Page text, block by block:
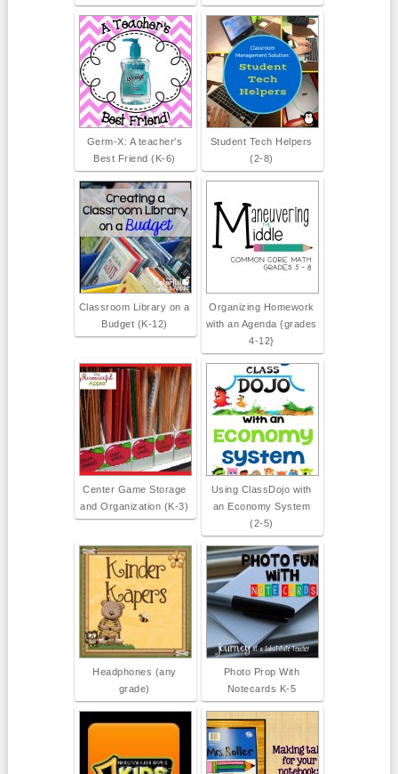
Germ-X: A teacher's
Best Friend (K-6)
Student Tech Helpers
(2-8)
Classroom Library on a
Budget (K-12)
Organizing Homework
with an Agenda {grades
4-12}
Center Game Storage
and Organization (K-3)
Using ClassDojo with
an Economy System
(2-5)
Headphones (any
grade)
Photo Prop With
Notecards K-5